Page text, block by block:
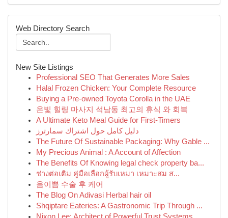
Web Directory Search
New Site Listings
Professional SEO That Generates More Sales
Halal Frozen Chicken: Your Complete Resource
Buying a Pre-owned Toyota Corolla in the UAE
온빛 힐링 마사지 석남동 최고의 휴식 와 회복
A Ultimate Keto Meal Guide for First-Timers
دليل كامل حول اشتراك سمارترز
The Future Of Sustainable Packaging: Why Gable ...
My Precious Animal : A Account of Affection
The Benefits Of Knowing legal check property ba...
ช่างต่อเติม คู่มือเลือกผู้รับเหมา เหมาะสม ส...
음이쁨 수술 후 케어
The Blog On Adivasi Herbal hair oil
Shqiptare Eateries: A Gastronomic Trip Through ...